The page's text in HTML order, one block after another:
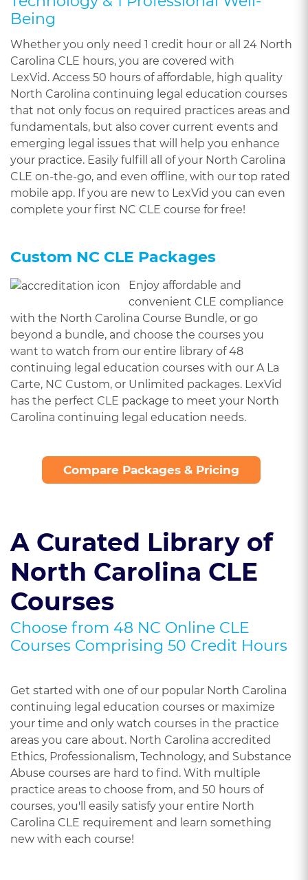
Being
Whether you only need 1 credit hour or all 24 North
Carolina CLE hours, you are covered with
LexVid. Access 50 hours of affordable, high quality
North Carolina continuing legal education courses
that not only focus on required practices areas and
fundamentals, but also cover current events and
emerging legal issues that will help you enhance
your practice. Easily fulfill all of your North Carolina
CLE on-the-go, and even offline, with our top rated
mobile app. If you are new to LexVid you can even
complete your first NC CLE course for free!
Custom NC CLE Packages
Enjoy affordable and
convenient CLE compliance
with the North Carolina Course Bundle, or go
beyond a bundle, and choose the courses you
want to watch from our entire library of 48
continuing legal education courses with our A La
Carte, NC Custom, or Unlimited packages. LexVid
has the perfect CLE package to meet your North
Carolina continuing legal education needs.
Compare Packages & Pricing
A Curated Library of
North Carolina CLE
Courses
Choose from 48 NC Online CLE
Courses Comprising 50 Credit Hours
Get started with one of our popular North Carolina
continuing legal education courses or maximize
your time and only watch courses in the practice
areas you care about. North Carolina accredited
Ethics, Professionalism, Technology, and Substance
Abuse courses are hard to find. With multiple
practice areas to choose from, and 50 hours of
courses, you'll easily satisfy your entire North
Carolina CLE requirement and learn something
new with each course!